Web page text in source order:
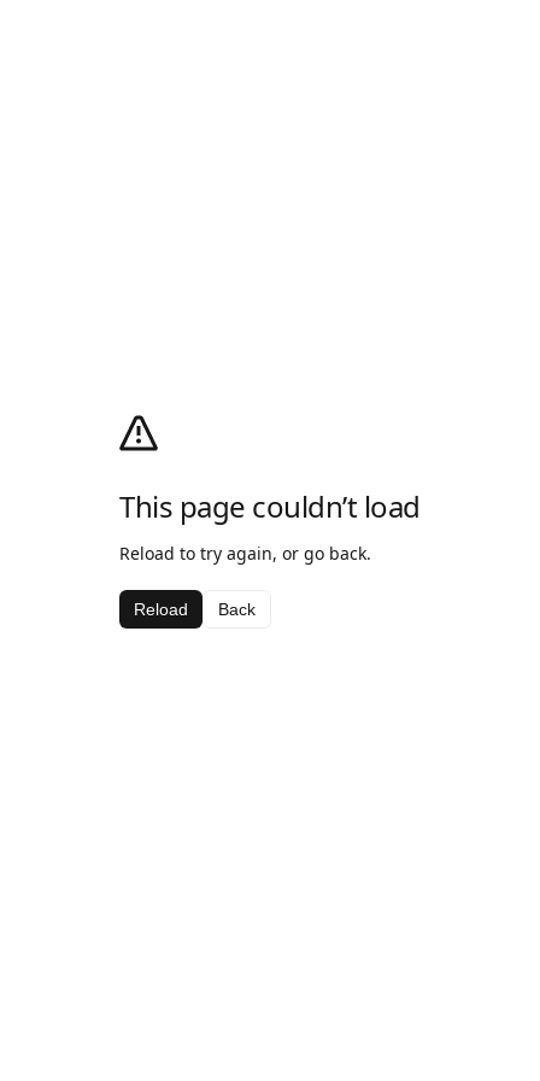
This page couldn’t load
Reload to try again, or go back.
Reload Back